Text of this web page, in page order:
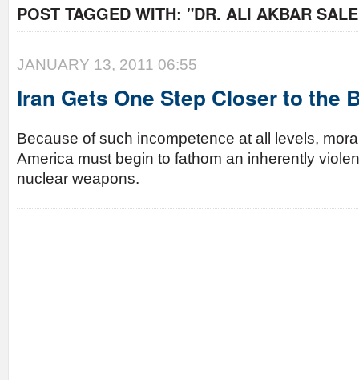
POST TAGGED WITH: "DR. ALI AKBAR
JANUARY 13, 2011 06:55
Iran Gets One Step Closer to the
Because of such incompetence at all levels,
America must begin to fathom an inherently
nuclear weapons.